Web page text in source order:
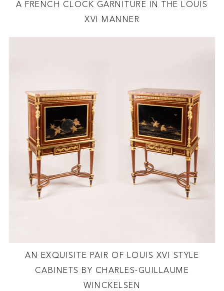
A FRENCH CLOCK GARNITURE IN THE LOUIS
XVI MANNER
AN EXQUISITE PAIR OF LOUIS XVI STYLE
CABINETS BY CHARLES-GUILLAUME
WINCKELSEN